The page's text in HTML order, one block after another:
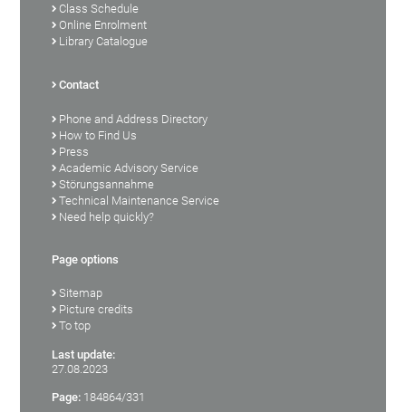
Class Schedule
Online Enrolment
Library Catalogue
Contact
Phone and Address Directory
How to Find Us
Press
Academic Advisory Service
Störungsannahme
Technical Maintenance Service
Need help quickly?
Page options
Sitemap
Picture credits
To top
Last update:
27.08.2023
Page: 184864/331